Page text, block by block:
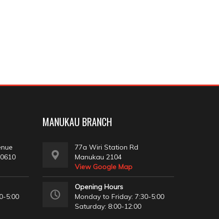
5:00
MANUKAU BRANCH
77a Wiri Station Rd
Manukau 2104
View Google Map
Opening Hours
Monday to Friday: 7:30-5:00
Saturday: 8:00-12:00